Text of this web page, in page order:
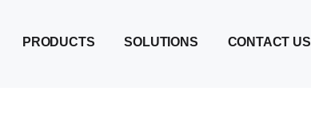
PRODUCTS SOLUTIONS CONTACT US